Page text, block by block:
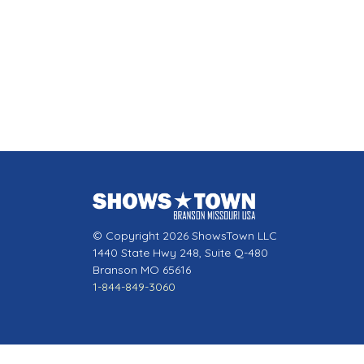
© Copyright 2026 ShowsTown LLC
1440 State Hwy 248, Suite Q-480
Branson MO 65616
1-844-849-3060